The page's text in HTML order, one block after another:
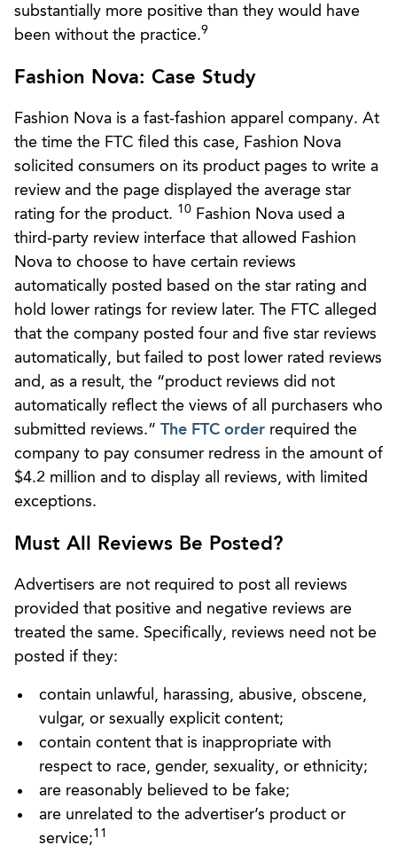
substantially more positive than they would have
been without the practice.9
Fashion Nova: Case Study
Fashion Nova is a fast-fashion apparel company. At
the time the FTC filed this case, Fashion Nova
solicited consumers on its product pages to write a
review and the page displayed the average star
rating for the product. 10
Fashion Nova used a
third-party review interface that allowed Fashion
Nova to choose to have certain reviews
automatically posted based on the star rating and
hold lower ratings for review later. The FTC alleged
that the company posted four and five star reviews
automatically, but failed to post lower rated reviews
and, as a result, the “product reviews did not
automatically reflect the views of all purchasers who
submitted reviews.” The FTC order required the
company to pay consumer redress in the amount of
$4.2 million and to display all reviews, with limited
exceptions.
Must All Reviews Be Posted?
Advertisers are not required to post all reviews
provided that positive and negative reviews are
treated the same. Specifically, reviews need not be
posted if they:
contain unlawful, harassing, abusive, obscene,
vulgar, or sexually explicit content;
contain content that is inappropriate with
respect to race, gender, sexuality, or ethnicity;
are reasonably believed to be fake;
are unrelated to the advertiser’s product or
service;11